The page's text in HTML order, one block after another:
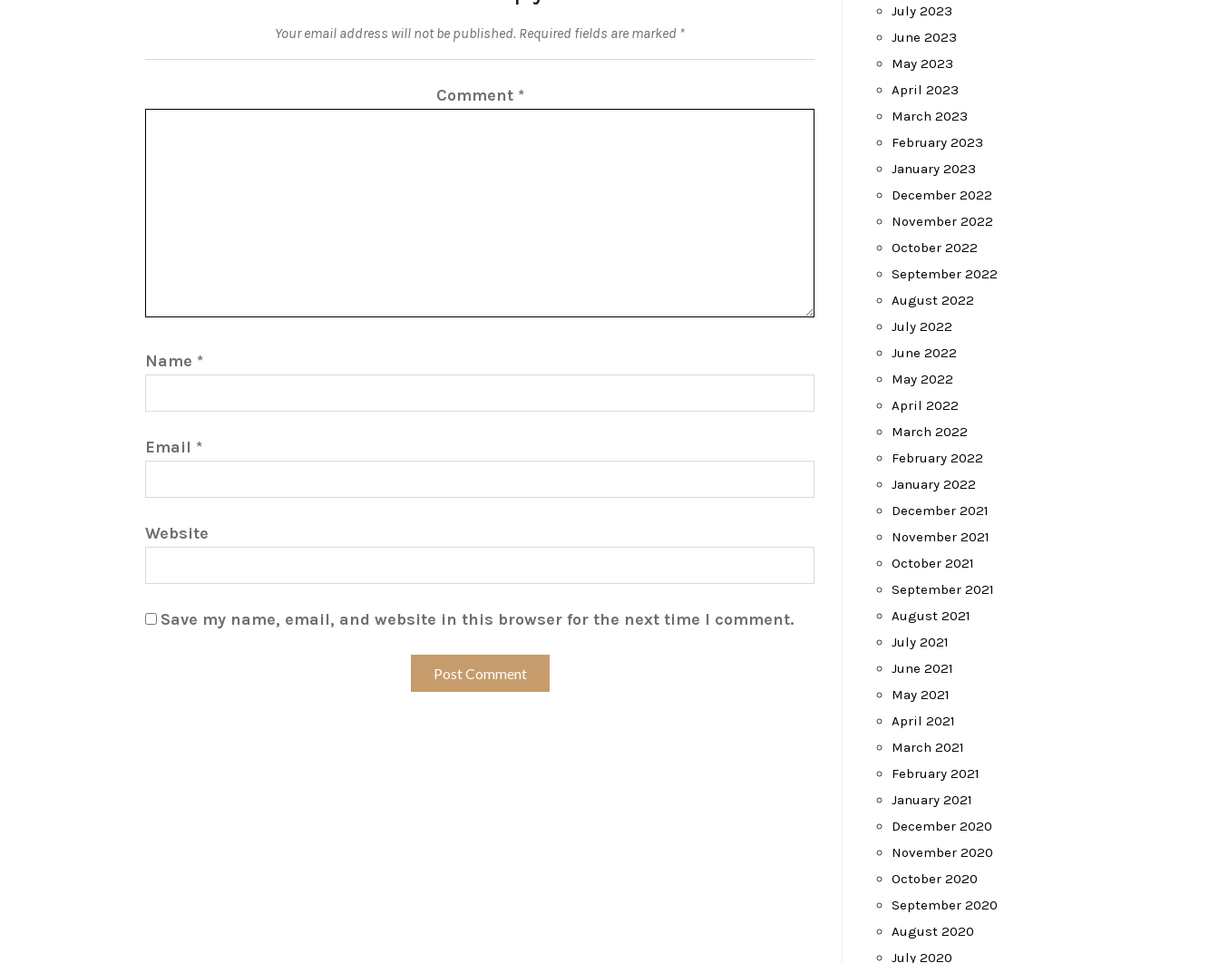
Your email address will not be published. Required fields are marked *
Comment *
Name *
Email *
Website
Save my name, email, and website in this browser for the next time I comment.
July 2023
June 2023
May 2023
April 2023
March 2023
February 2023
January 2023
December 2022
November 2022
October 2022
September 2022
August 2022
July 2022
June 2022
May 2022
April 2022
March 2022
February 2022
January 2022
December 2021
November 2021
October 2021
September 2021
August 2021
July 2021
June 2021
May 2021
April 2021
March 2021
February 2021
January 2021
December 2020
November 2020
October 2020
September 2020
August 2020
July 2020